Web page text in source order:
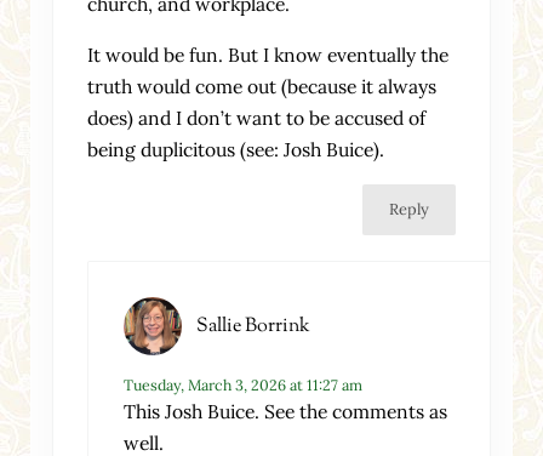
It would be fun. But I know eventually the
truth would come out (because it always
does) and I don’t want to be accused of
being duplicitous (see: Josh Buice).
Reply
Sallie Borrink
Tuesday, March 3, 2026 at 11:27 am
This Josh Buice. See the comments as
well.